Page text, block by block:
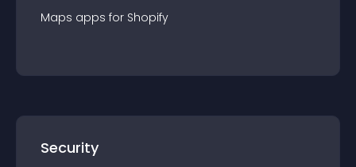
Maps apps for Shopify
Security